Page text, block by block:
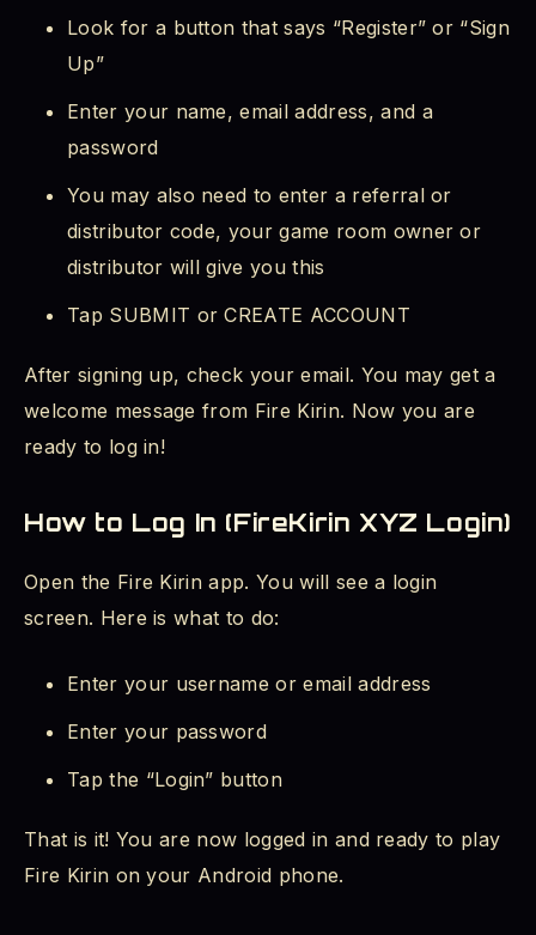
Look for a button that says “Register” or “Sign
Up”
Enter your name, email address, and a
password
You may also need to enter a referral or
distributor code, your game room owner or
distributor will give you this
Tap SUBMIT or CREATE ACCOUNT
After signing up, check your email. You may get a
welcome message from Fire Kirin. Now you are
ready to log in!
How to Log In (FireKirin XYZ Login)
Open the Fire Kirin app. You will see a login
screen. Here is what to do:
Enter your username or email address
Enter your password
Tap the “Login” button
That is it! You are now logged in and ready to play
Fire Kirin on your Android phone.